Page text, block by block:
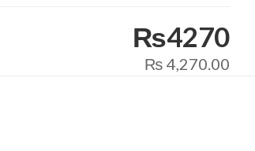
₨4270
₨ 4,270.00